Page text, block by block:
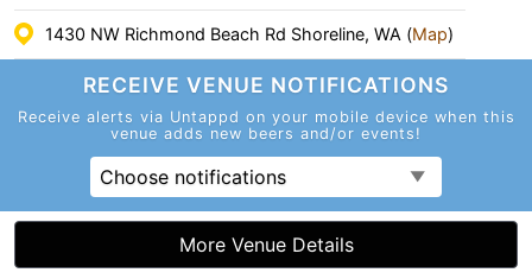
1430 NW Richmond Beach Rd Shoreline, WA (Map)
RECEIVE VENUE NOTIFICATIONS
Receive alerts via Untappd on your mobile device when this
venue adds new beers and/or events!
Choose notifications
More Venue Details